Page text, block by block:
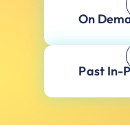
On
Past In-